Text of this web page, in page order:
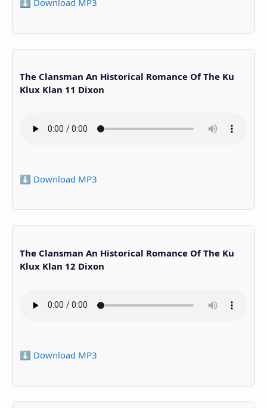
⬇️ Download MP3
The Clansman An Historical Romance Of The Ku
Klux Klan 11 Dixon
⬇️ Download MP3
The Clansman An Historical Romance Of The Ku
Klux Klan 12 Dixon
⬇️ Download MP3